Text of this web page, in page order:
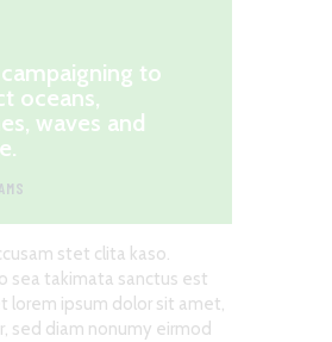
campaigning to
oceans,
waves and
stet clita kaso.
sea takimata sanctus est
lorem ipsum dolor sit amet,
sed diam nonumy eirmod